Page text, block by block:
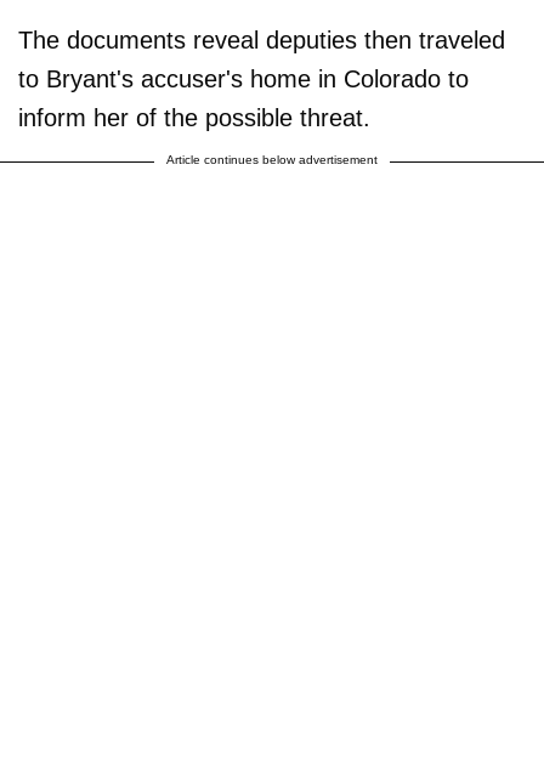
The documents reveal deputies then traveled
to Bryant's accuser's home in Colorado to
inform her of the possible threat.
Article continues below advertisement